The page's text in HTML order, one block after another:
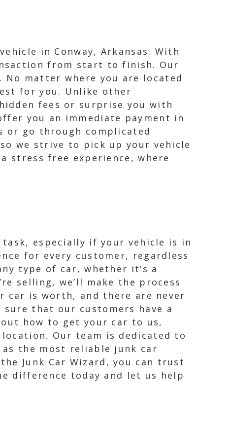
in Conway, Arkansas. With
from start to finish. Our
matter where you are located
for you. Unlike other
fees or surprise you with
you an immediate payment in
or go through complicated
we strive to pick up your vehicle
stress free experience, where
especially if your vehicle is in
for every customer, regardless
type of car, whether it’s a
selling, we’ll make the process
car is worth, and there are never
that our customers have a
how to get your car to us,
Our team is dedicated to
the most reliable junk car
Junk Car Wizard, you can trust
difference today and let us help